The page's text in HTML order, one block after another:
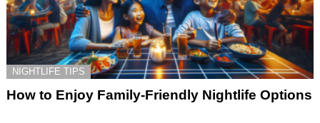
NIGHTLIFE TIPS
How to Enjoy Family-Friendly Nightlife Options